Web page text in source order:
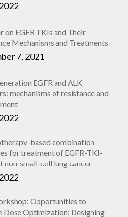
on EGFR TKIs and Their
Mechanisms and Treatments
7, 2021
EGFR and ALK
mechanisms of resistance and
based combination
for treatment of EGFR-TKI-
non-small-cell lung cancer
Opportunities to
Dose Optimization: Designing